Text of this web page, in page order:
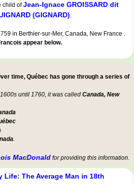
child ofJean-Ignace GROISSARD dit
(GIGNARD).
in Berthier-sur-Mer, Canada, New France .
appear below.
time, Québec has gone through a series of
until 1760, it was called Canada, New
.
MacDonald for providing this information.
Life: The Average Man in 18th